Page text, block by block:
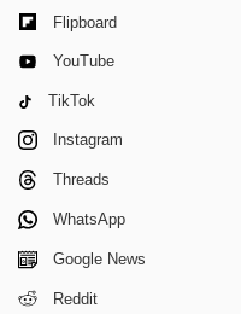
Flipboard
YouTube
TikTok
Instagram
Threads
WhatsApp
Google News
Reddit